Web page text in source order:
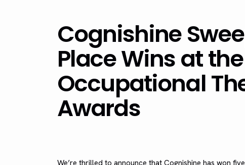
Cognishine
Place Wins at
Occupational
Awards